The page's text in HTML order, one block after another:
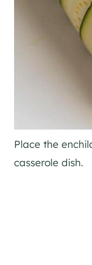
Place the
casserole dish.